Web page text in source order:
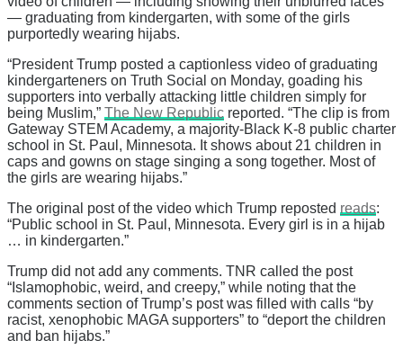
— graduating from kindergarten, with some of the girls
purportedly wearing hijabs.
“President Trump posted a captionless video of graduating
kindergarteners on Truth Social on Monday, goading his
supporters into verbally attacking little children simply for
being Muslim,” The New Republic reported. “The clip is from
Gateway STEM Academy, a majority-Black K-8 public charter
school in St. Paul, Minnesota. It shows about 21 children in
caps and gowns on stage singing a song together. Most of
the girls are wearing hijabs.”
The original post of the video which Trump reposted reads:
“Public school in St. Paul, Minnesota. Every girl is in a hijab
… in kindergarten.”
Trump did not add any comments. TNR called the post
“Islamophobic, weird, and creepy,” while noting that the
comments section of Trump’s post was filled with calls “by
racist, xenophobic MAGA supporters” to “deport the children
and ban hijabs.”